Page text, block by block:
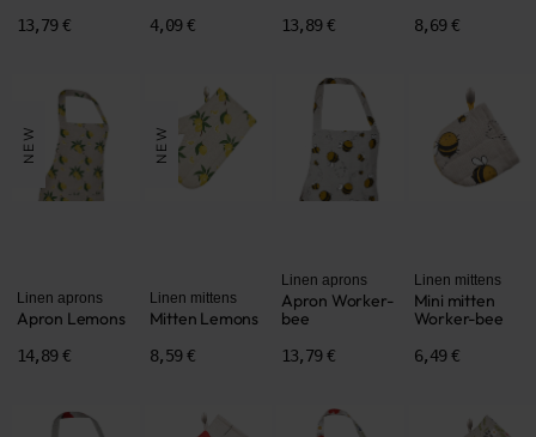
13,79 € 4,09 € 13,89 € 8,69 €
NEW
Linen aprons
Apron Lemons
14,89 €
NEW
Linen mittens
Mitten Lemons
8,59 €
Linen aprons
Apron Worker-
bee
13,79 €
Linen mittens
Mini mitten
Worker-bee
6,49 €